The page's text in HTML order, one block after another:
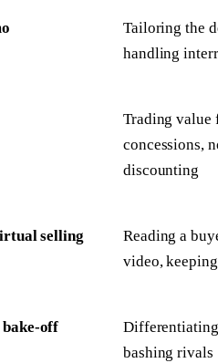
Tailoring the
handling
Trading value
concessions,
discounting
selling
Reading a
video,
off
bashing rivals